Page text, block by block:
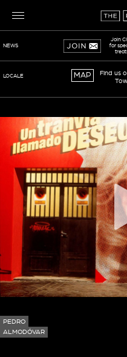
PEDRO
ALMODÓVAR
NEWS
Join
for
LOCALE MAP
Find us